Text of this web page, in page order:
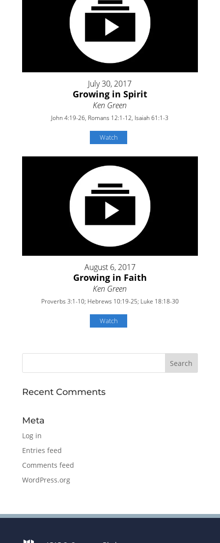
July 30, 2017
Growing in Spirit
Ken Green
John 4:19-26, Romans 12:1-12, Isaiah 61:1-3
Watch
August 6, 2017
Growing in Faith
Ken Green
Proverbs 3:1-10; Hebrews 10:19-25; Luke 18:18-30
Watch
Recent Comments
Meta
Log in
Entries feed
Comments feed
WordPress.org